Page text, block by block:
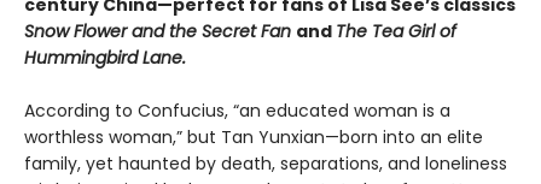
century China—perfect for fans of Lisa See’s classics
Snow Flower and the Secret Fan and The Tea Girl of
Hummingbird Lane.
According to Confucius, “an educated woman is a
worthless woman,” but Tan Yunxian—born into an elite
family, yet haunted by death, separations, and loneliness